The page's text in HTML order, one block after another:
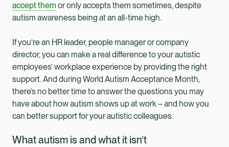
accept them or only accepts them sometimes, despite
autism awareness being at an all-time high.
If you’re an HR leader, people manager or company
director, you can make a real difference to your autistic
employees’ workplace experience by providing the right
support. And during World Autism Acceptance Month,
there’s no better time to answer the questions you may
have about how autism shows up at work – and how you
can better support for your autistic colleagues.
What autism is and what it isn’t